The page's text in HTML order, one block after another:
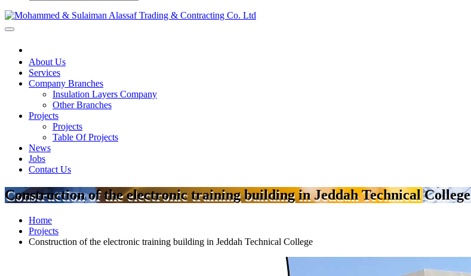
About Us
Services
Company Branches
Insulation Layers Company
Other Branches
Projects
Projects
Table Of Projects
News
Jobs
Contact Us
Construction of the electronic training building in Jeddah Technical College
Home
Projects
Construction of the electronic training building in Jeddah Technical College